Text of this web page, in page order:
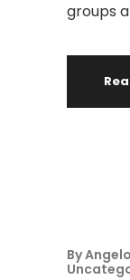
groups
By